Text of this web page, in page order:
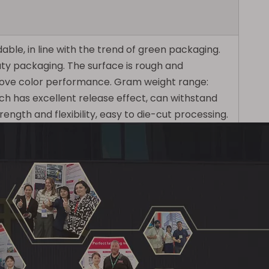
in line with the trend of green packaging.
packaging. The surface is rough and
color performance. Gram weight range:
has excellent release effect, can withstand
and flexibility, easy to die-cut processing.